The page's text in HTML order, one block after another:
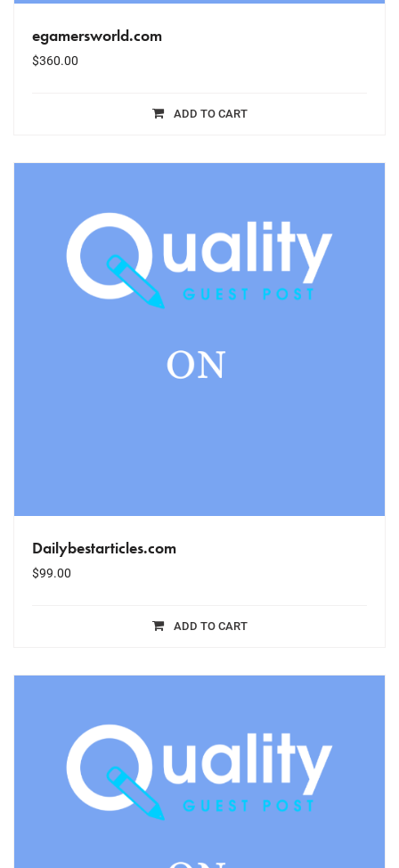
egamersworld.com
$360.00
ADD TO CART
Dailybestarticles.com
$99.00
ADD TO CART